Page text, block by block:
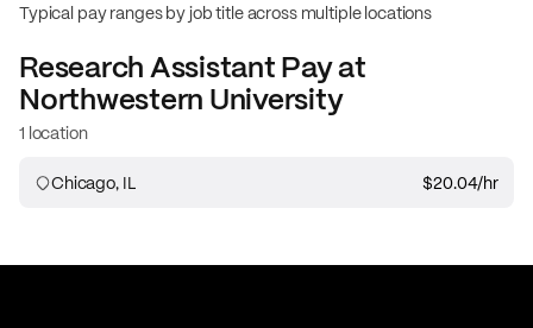
Typical pay ranges by job title across multiple locations
Research AssistantPay at
Northwestern University
1 location
Chicago, IL $20.04/hr